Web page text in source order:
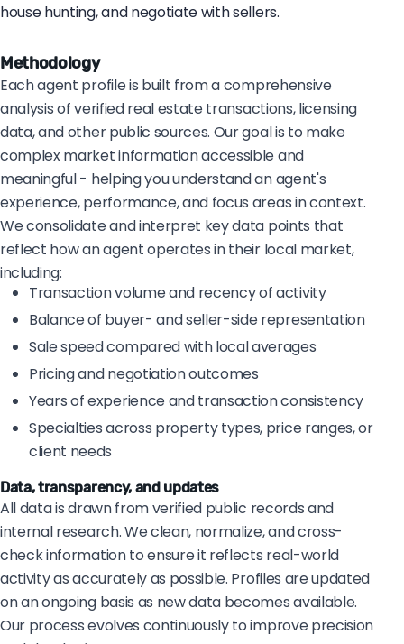
house hunting, and negotiate with sellers.
Methodology
Each agent profile is built from a comprehensive
analysis of verified real estate transactions, licensing
data, and other public sources. Our goal is to make
complex market information accessible and
meaningful - helping you understand an agent's
experience, performance, and focus areas in context.
We consolidate and interpret key data points that
reflect how an agent operates in their local market,
including:
Transaction volume and recency of activity
Balance of buyer- and seller-side representation
Sale speed compared with local averages
Pricing and negotiation outcomes
Years of experience and transaction consistency
Specialties across property types, price ranges, or
client needs
Data, transparency, and updates
All data is drawn from verified public records and
internal research. We clean, normalize, and cross-
check information to ensure it reflects real-world
activity as accurately as possible. Profiles are updated
on an ongoing basis as new data becomes available.
Our process evolves continuously to improve precision